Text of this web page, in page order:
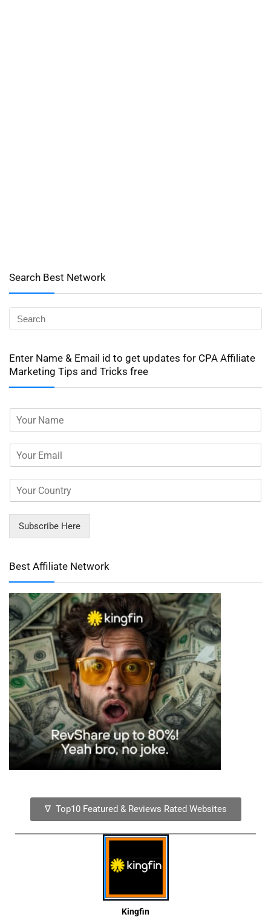
Search Best Network
Enter Name & Email id to get updates for CPA Affiliate
Marketing Tips and Tricks free
Subscribe Here
Best Affiliate Network
∇ Top10 Featured & Reviews Rated Websites
Kingfin